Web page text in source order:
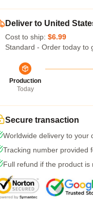
Deliver to United
Cost to ship: $6.99
Standard - Order today to
Production
Today
Secure transaction
Worldwide delivery to your
Tracking number provided
Full refund if the product is